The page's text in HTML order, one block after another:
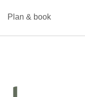
Plan & book